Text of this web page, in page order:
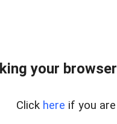
your
Click here if you